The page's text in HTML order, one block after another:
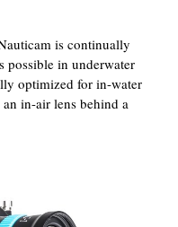
is continually
possible in underwater
optimized for in-water
in-air lens behind a